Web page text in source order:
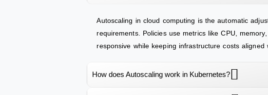
Autoscaling in cloud computing is the automatic
requirements. Policies use metrics like CPU,
responsive while keeping infrastructure costs aligned
How does Autoscaling work in Kubernetes?